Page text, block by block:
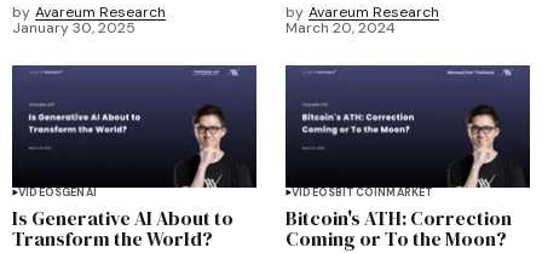
by Avareum Research
January 30, 2025
by Avareum Research
March 20, 2024
VIDEOSGENAI
Is Generative AI About to
Transform the World?
VIDEOSBITCOINMARKET
Bitcoin's ATH: Correction
Coming or To the Moon?